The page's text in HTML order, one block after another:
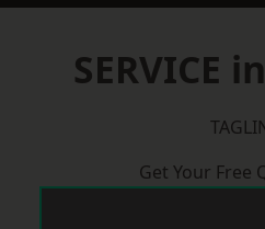
SERVICE
Get Your Free